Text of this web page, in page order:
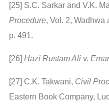
[25] S.C. Sarkar and V.K.
Procedure, Vol. 2, Wadhwa
p. 491.
[26] Hazi Rustam Ali v.
[27] C.K. Takwani, Civil
Eastern Book Company,